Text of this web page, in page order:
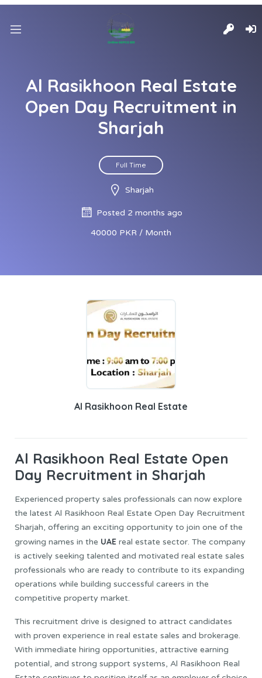
Al Rasikhoon Real Estate
Open Day Recruitment in
Sharjah
Full Time
Sharjah
Posted 2 months ago
40000 PKR / Month
Al Rasikhoon Real Estate
Al Rasikhoon Real Estate Open
Day Recruitment in Sharjah
Experienced property sales professionals can now explore
the latest Al Rasikhoon Real Estate Open Day Recruitment
Sharjah, offering an exciting opportunity to join one of the
growing names in the UAE real estate sector. The company
is actively seeking talented and motivated real estate sales
professionals who are ready to contribute to its expanding
operations while building successful careers in the
competitive property market.
This recruitment drive is designed to attract candidates
with proven experience in real estate sales and brokerage.
With immediate hiring opportunities, attractive earning
potential, and strong support systems, Al Rasikhoon Real